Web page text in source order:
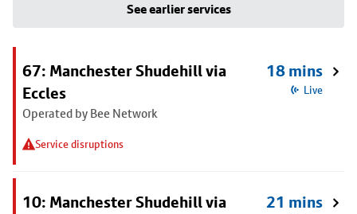
See earlier services
67: Manchester Shudehill via
Eccles
Operated by Bee Network
Service disruptions
18 mins
Live
10: Manchester Shudehill via
21 mins